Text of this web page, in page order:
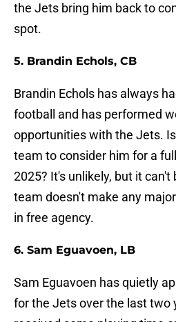
the Jets bring him back to
spot.
5. Brandin Echols, CB
Brandin Echols has always
football and has performed
opportunities with the Jets.
team to consider him for a
2025? It's unlikely, but it can't
team doesn't make any
in free agency.
6. Sam Eguavoen, LB
Sam Eguavoen has quietly
for the Jets over the last two